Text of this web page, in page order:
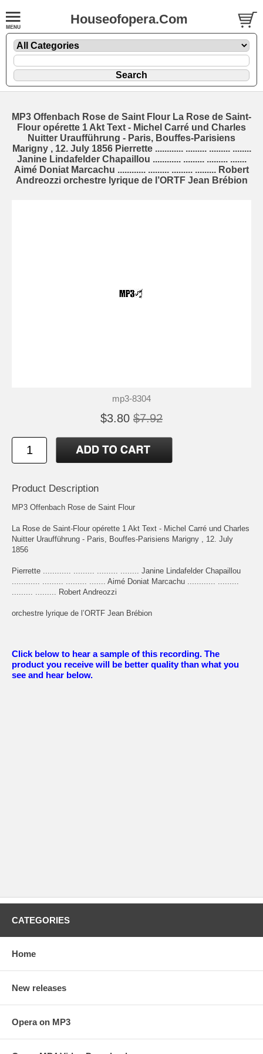
Houseofopera.Com
MP3 Offenbach Rose de Saint Flour La Rose de Saint-
Flour opérette 1 Akt Text - Michel Carré und Charles
Nuitter Uraufführung - Paris, Bouffes-Parisiens
Marigny , 12. July 1856 Pierrette ............ ......... ......... ........
Janine Lindafelder Chapaillou ............ ......... ......... .......
Aimé Doniat Marcachu ............ ......... ......... ......... Robert
Andreozzi orchestre lyrique de l’ORTF Jean Brébion
mp3-8304
$3.80 $7.92
Product Description
MP3 Offenbach Rose de Saint Flour
La Rose de Saint-Flour opérette 1 Akt Text - Michel Carré und Charles
Nuitter Uraufführung - Paris, Bouffes-Parisiens Marigny , 12. July
1856
Pierrette ............ ......... ......... ........ Janine Lindafelder Chapaillou
............ ......... ......... ....... Aimé Doniat Marcachu ............ .........
......... ......... Robert Andreozzi
orchestre lyrique de l’ORTF Jean Brébion
Click below to hear a sample of this recording. The
product you receive will be better quality than what you
see and hear below.
CATEGORIES
Home
New releases
Opera on MP3